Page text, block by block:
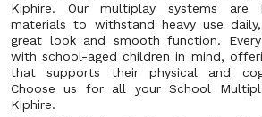
Kiphire. Our multiplay systems are
materials to withstand heavy use
great look and smooth function.
with school-aged children in mind,
that supports their physical and
Choose us for all your School
Kiphire.